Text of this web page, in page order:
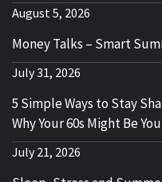
August 5, 2026
Money Talks – Smart
July 31, 2026
5 Simple Ways to Stay
Why Your 60s Might Be
July 21, 2026